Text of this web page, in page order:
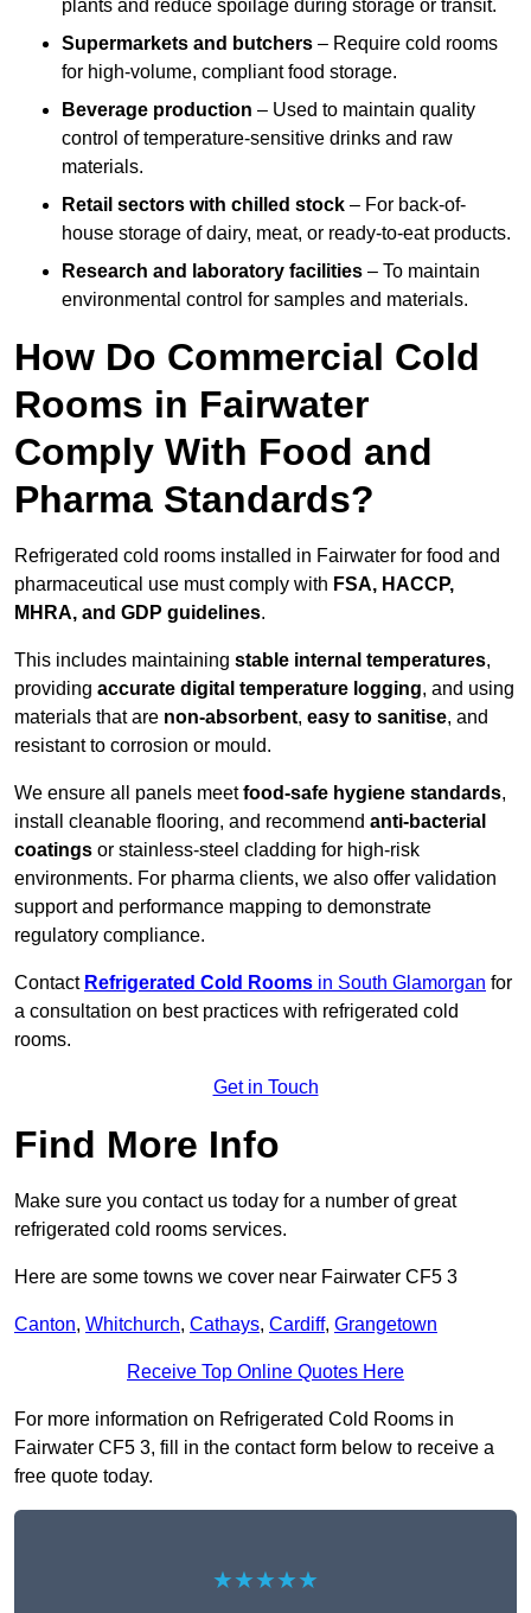
plants and reduce spoilage during storage or transit.
Supermarkets and butchers – Require cold rooms
for high-volume, compliant food storage.
Beverage production – Used to maintain quality
control of temperature-sensitive drinks and raw
materials.
Retail sectors with chilled stock – For back-of-
house storage of dairy, meat, or ready-to-eat products.
Research and laboratory facilities – To maintain
environmental control for samples and materials.
How Do Commercial Cold
Rooms in Fairwater
Comply With Food and
Pharma Standards?
Refrigerated cold rooms installed in Fairwater for food and
pharmaceutical use must comply with FSA, HACCP,
MHRA, and GDP guidelines.
This includes maintaining stable internal temperatures,
providing accurate digital temperature logging, and using
materials that are non-absorbent, easy to sanitise, and
resistant to corrosion or mould.
We ensure all panels meetfood-safe hygiene standards,
install cleanable flooring, and recommend anti-bacterial
coatings or stainless-steel cladding for high-risk
environments. For pharma clients, we also offer validation
support and performance mapping to demonstrate
regulatory compliance.
Contact Refrigerated Cold Rooms in South Glamorgan for
a consultation on best practices with refrigerated cold
rooms.
Get in Touch
Find More Info
Make sure you contact us today for a number of great
refrigerated cold rooms services.
Here are some towns we cover near Fairwater CF5 3
Canton, Whitchurch, Cathays, Cardiff, Grangetown
Receive Top Online Quotes Here
For more information on Refrigerated Cold Rooms in
Fairwater CF5 3, fill in the contact form below to receive a
free quote today.
★★★★★